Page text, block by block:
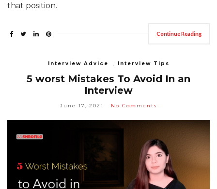
that position.
Continue Reading
Interview Advice Interview Tips
5 worst Mistakes To Avoid In an
Interview
June 17, 2021 No Comments